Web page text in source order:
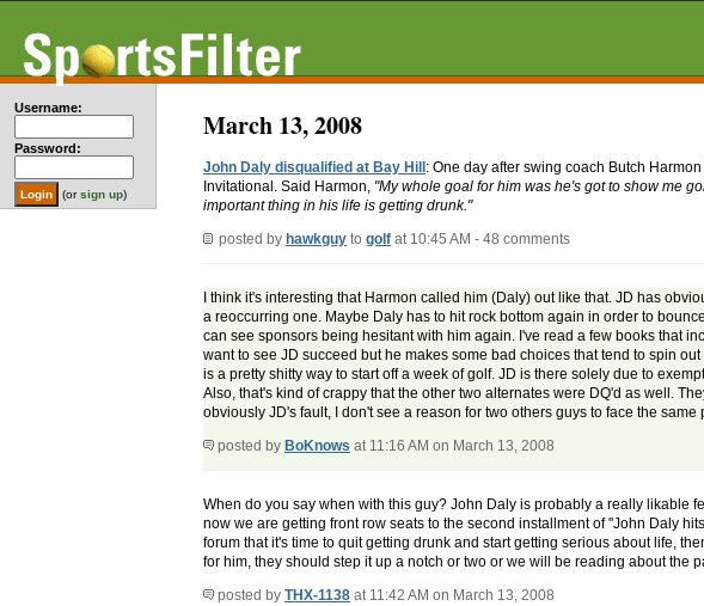
Username:
Password:
(orsign up)
March 13, 2008
John Daly disqualified at Bay Hill : One day after swing coach Butch
Invitational. Said Harmon, "My whole goal for him was he's got to show me
important thing in his life is getting drunk."
posted by hawkguy to golf at 10:45 AM - 48 comments
I think it's interesting that Harmon called him (Daly) out like that. JD has
a reoccurring one. Maybe Daly has to hit rock bottom again in order to
can see sponsors being hesitant with him again. I've read a few books that
want to see JD succeed but he makes some bad choices that tend to spin
is a pretty shitty way to start off a week of golf. JD is there solely due to
Also, that's kind of crappy that the other two alternates were DQ'd as well.
obviously JD's fault, I don't see a reason for two others guys to face the same
posted by BoKnows at 11:16 AM on March 13, 2008
When do you say when with this guy? John Daly is probably a really likable
now we are getting front row seats to the second installment of "John Daly
forum that it's time to quit getting drunk and start getting serious about life,
for him, they should step it up a notch or two or we will be reading about the
posted by THX-1138 at 11:42 AM on March 13, 2008